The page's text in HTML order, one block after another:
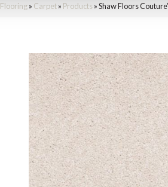
Flooring» Carpet» Products »Shaw Floors